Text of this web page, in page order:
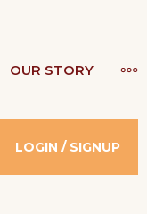
MEETS LUXURY
OUR STORY
LOGIN / SIGNUP